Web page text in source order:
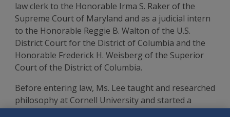
law clerk to the Honorable Irma S. Raker of the
Supreme Court of Maryland and as a judicial intern
to the Honorable Reggie B. Walton of the U.S.
District Court for the District of Columbia and the
Honorable Frederick H. Weisberg of the Superior
Court of the District of Columbia.
Before entering law, Ms. Lee taught and researched
philosophy at Cornell University and started a